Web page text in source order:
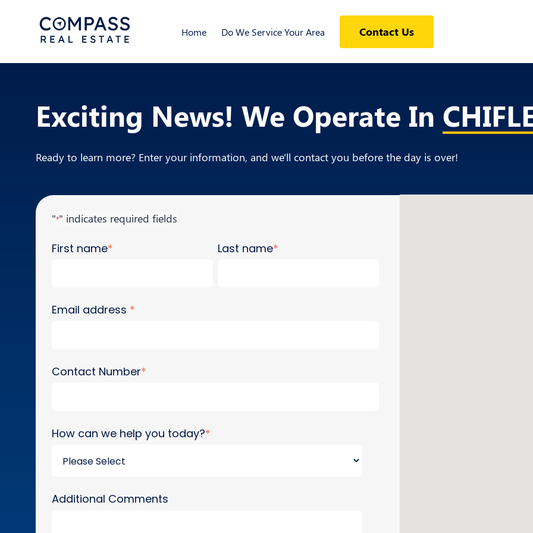
Home Do We Service Your Area Contact Us
Exciting News! We Operate In
Ready to learn more? Enter your information, and we'll contact you before the day is over!
"*" indicates required fields
First name* Last name*
Email address *
Contact Number*
How can we help you today?*
Additional Comments